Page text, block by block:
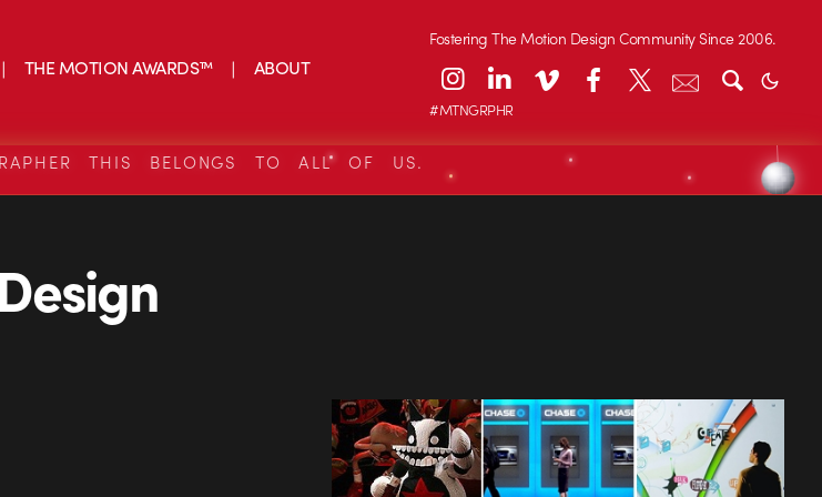
THE MOTION AWARDS™ ABOUT
Fostering The Motion Design Community Since 2006.
#MTNGRPHR
THIS BELONGS TO ALL OF US.
Design